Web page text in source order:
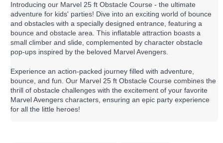
Introducing our Marvel 25 ft Obstacle Course - the ultimate
adventure for kids' parties! Dive into an exciting world of bounce
and obstacles with a specially designed entrance, featuring a
bounce and obstacle area. This inflatable attraction boasts a
small climber and slide, complemented by character obstacle
pop-ups inspired by the beloved Marvel Avengers.
Experience an action-packed journey filled with adventure,
bounce, and fun. Our Marvel 25 ft Obstacle Course combines the
thrill of obstacle challenges with the excitement of your favorite
Marvel Avengers characters, ensuring an epic party experience
for all the little heroes!